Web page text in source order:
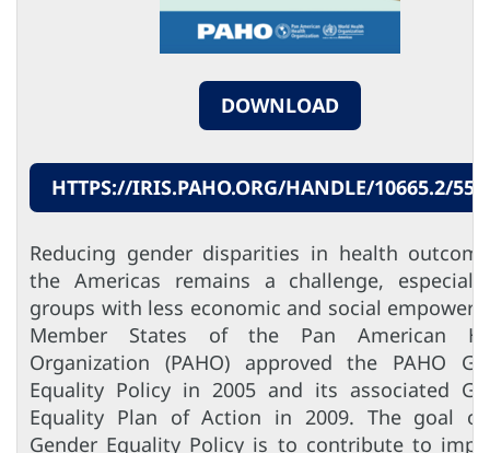
DOWNLOAD
HTTPS://IRIS.PAHO.ORG/HANDLE/10665.2/
Reducing gender disparities in health
the Americas remains a challenge,
groups with less economic and social
Member States of the Pan American
Organization (PAHO) approved the PAHO
Equality Policy in 2005 and its associated
Equality Plan of Action in 2009. The goal
Gender Equality Policy is to contribute to